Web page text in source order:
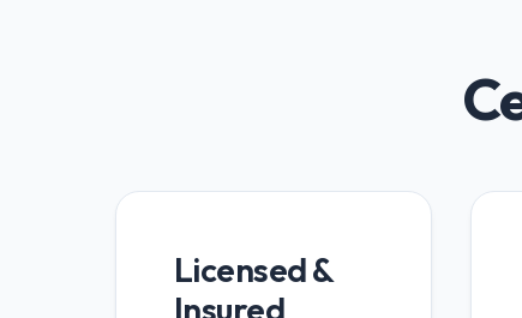
Licensed &
Insured